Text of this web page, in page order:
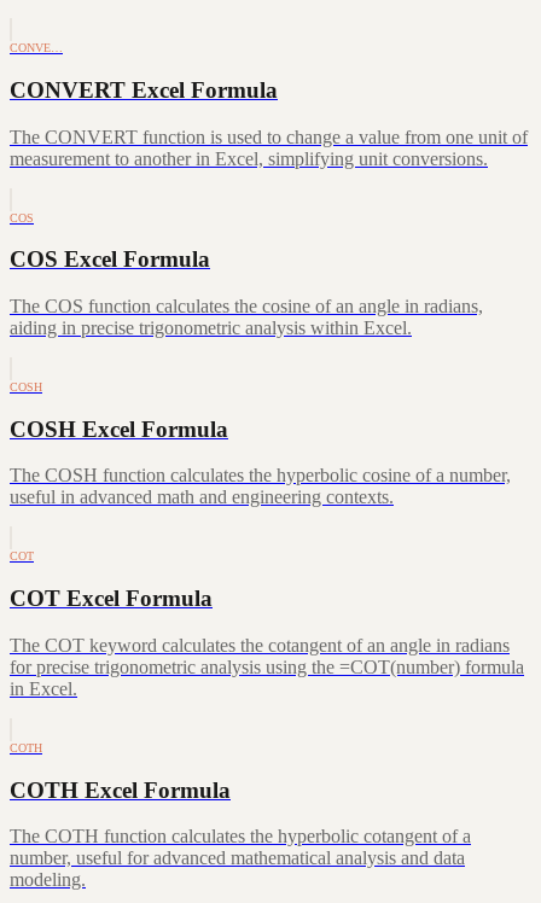
CONVE…
CONVERT Excel Formula
The CONVERT function is used to change a value from one unit of
measurement to another in Excel, simplifying unit conversions.
COS
COS Excel Formula
The COS function calculates the cosine of an angle in radians,
aiding in precise trigonometric analysis within Excel.
COSH
COSH Excel Formula
The COSH function calculates the hyperbolic cosine of a number,
useful in advanced math and engineering contexts.
COT
COT Excel Formula
The COT keyword calculates the cotangent of an angle in radians
for precise trigonometric analysis using the =COT(number) formula
in Excel.
COTH
COTH Excel Formula
The COTH function calculates the hyperbolic cotangent of a
number, useful for advanced mathematical analysis and data
modeling.